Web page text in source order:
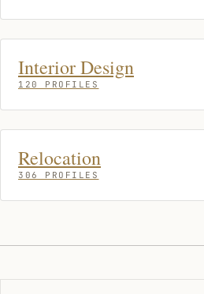
Interior Design
120 PROFILES
Relocation
306 PROFILES